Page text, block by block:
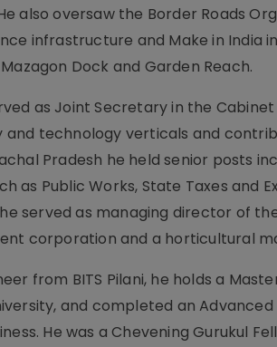
also oversaw the Border Roads
infrastructure and Make in India
Dock and Garden Reach.
as Joint Secretary in the
and technology verticals and
Pradesh he held senior posts
as Public Works, State Taxes and
served as managing director of
corporation and a horticultural
from BITS Pilani, he holds a
and completed an
He was a Chevening Gurukul